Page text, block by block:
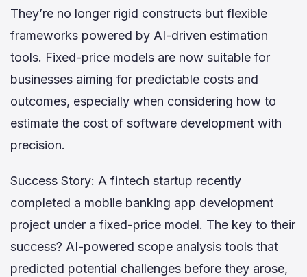
They’re no longer rigid constructs but flexible
frameworks powered by AI-driven estimation
tools. Fixed-price models are now suitable for
businesses aiming for predictable costs and
outcomes, especially when considering how to
estimate the cost of software development with
precision.
Success Story: A fintech startup recently
completed a mobile banking app development
project under a fixed-price model. The key to their
success? AI-powered scope analysis tools that
predicted potential challenges before they arose,